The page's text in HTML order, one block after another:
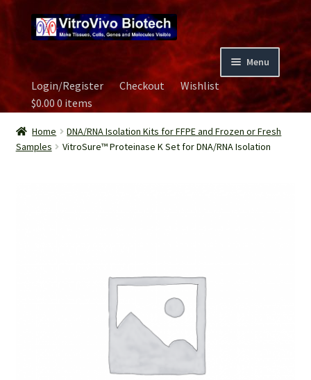
to
navigation
to
content
Menu
Home
Biospecimen
Password Recovery
Login/Register Checkout
Wishlist
$0.000 items
Home
DNA/RNA Isolation Kits for FFPE and Frozen or Fresh
Samples
VitroSure™ Proteinase K Set for DNA/RNA Isolation